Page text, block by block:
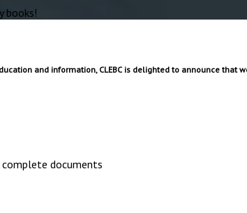
books!
and information, CLEBC is delighted to announce that
documents